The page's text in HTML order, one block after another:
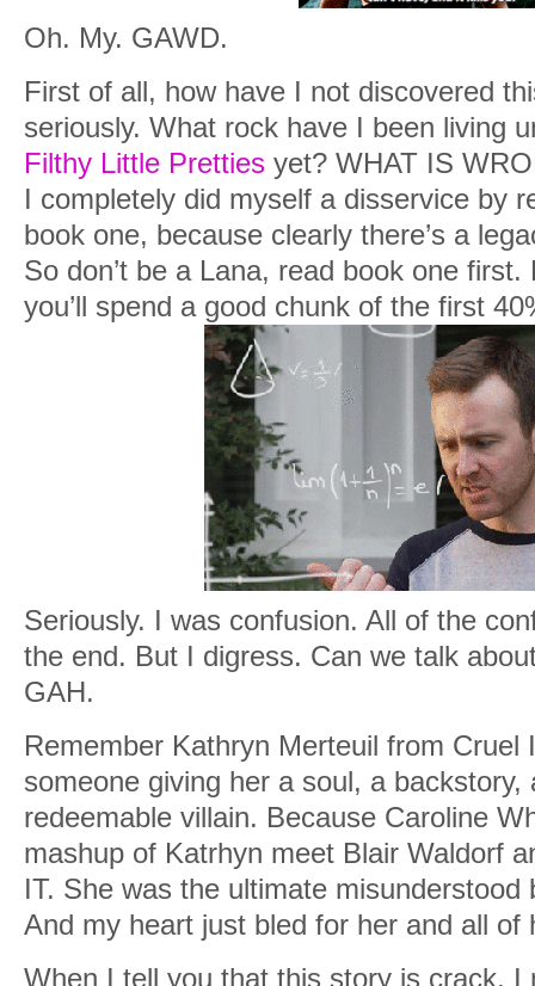
Oh. My. GAWD.
First of all, how have I not discovered
seriously. What rock have I been living
Filthy Little Pretties yet? WHAT IS
I completely did myself a disservice by
book one, because clearly there’s a
So don’t be a Lana, read book one first.
you’ll spend a good chunk of the first
Seriously. I was confusion. All of the
the end. But I digress. Can we talk
GAH.
Remember Kathryn Merteuil from Cruel
someone giving her a soul, a backstory,
redeemable villain. Because Caroline
mashup of Katrhyn meet Blair Waldorf
IT. She was the ultimate misunderstood
And my heart just bled for her and all of
When I tell you that this story is crack, I